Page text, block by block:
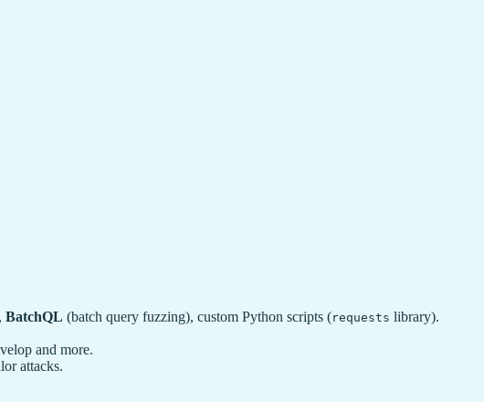
BatchQL (batch query fuzzing), custom Python scripts (requests library).
and more.
attacks.